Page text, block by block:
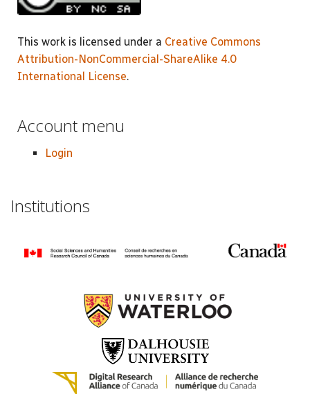
This work is licensed under a Creative Commons
Attribution-NonCommercial-ShareAlike 4.0
International License.
Account menu
Login
Institutions